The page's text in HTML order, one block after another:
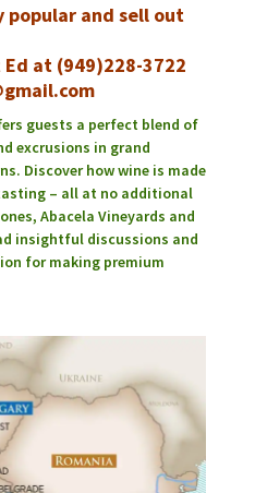
popular and sell out
at (949)228-3722
guests a perfect blend of
excrusions in grand
Discover how wine is made
– all at no additional
Abacela Vineyards and
insightful discussions and
for making premium